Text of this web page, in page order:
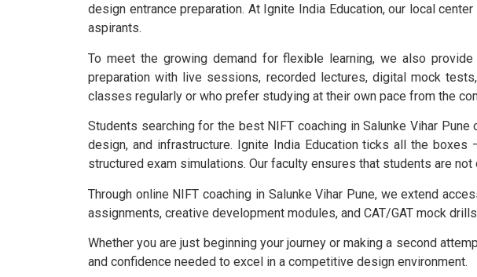
design entrance preparation. At Ignite India Education, our local
aspirants.
To meet the growing demand for flexible learning, we also
preparation with live sessions, recorded lectures, digital mock
classes regularly or who prefer studying at their own pace from the
Students searching for the best NIFT coaching in Salunke Vihar
design, and infrastructure. Ignite India Education ticks all the
structured exam simulations. Our faculty ensures that students are
Through online NIFT coaching in Salunke Vihar Pune, we extend
assignments, creative development modules, and CAT/GAT mock
Whether you are just beginning your journey or making a second
and confidence needed to excel in a competitive design environment.